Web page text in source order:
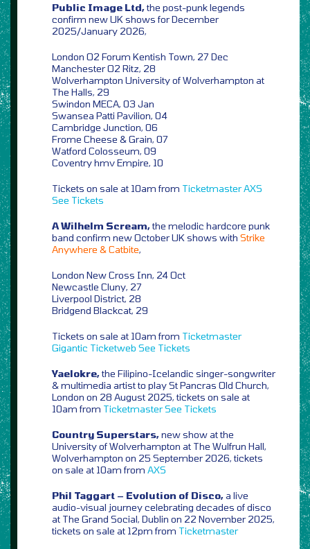
Public Image Ltd,the post-punk legends
confirm new UK shows for December
2025/January 2026,
London O2 Forum Kentish Town, 27 Dec
Manchester O2 Ritz, 28
Wolverhampton University of Wolverhampton at
The Halls, 29
Swindon MECA, 03 Jan
Swansea Patti Pavilion, 04
Cambridge Junction, 06
Frome Cheese & Grain, 07
Watford Colosseum, 09
Coventry hmv Empire, 10
Tickets on sale at 10am from TicketmasterAXS
See Tickets
A Wilhelm Scream,the melodic hardcore punk
band confirm new October UK shows with Strike
Anywhere & Catbite,
London New Cross Inn, 24 Oct
Newcastle Cluny, 27
Liverpool District, 28
Bridgend Blackcat, 29
Tickets on sale at 10am from Ticketmaster
Gigantic Ticketweb See Tickets
Yaelokre,the Filipino-Icelandic singer-songwriter
& multimedia artist to play St Pancras Old Church,
London on 28 August 2025, tickets on sale at
10am from TicketmasterSee Tickets
Country Superstars,new show at the
University of Wolverhampton at The Wulfrun Hall,
Wolverhampton on 25 September 2026, tickets
on sale at 10am from AXS
Phil Taggart – Evolution of Disco,a live
audio-visual journey celebrating decades of disco
at The Grand Social, Dublin on 22 November 2025,
tickets on sale at 12pm from Ticketmaster